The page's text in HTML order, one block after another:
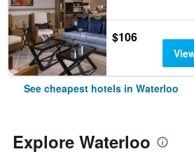
$106
See cheapest hotels in Waterloo
Explore Waterloo